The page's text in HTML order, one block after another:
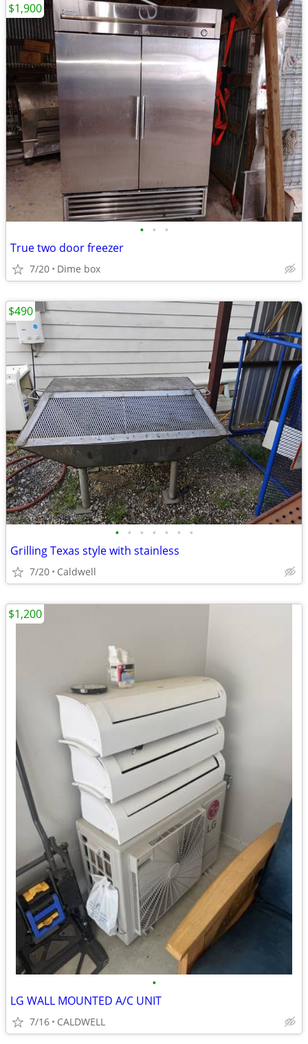
• • •
True two door freezer
7/20 Dime box
$1,900
• • • • • • •
Grilling Texas style with stainless
7/20 Caldwell
$490
•
LG WALL MOUNTED A/C UNIT
7/16 CALDWELL
$1,200